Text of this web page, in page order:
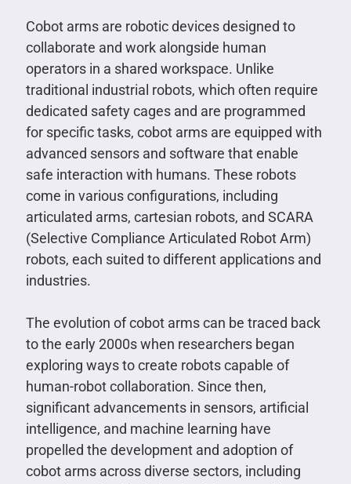
Cobot arms are robotic devices designed to
collaborate and work alongside human
operators in a shared workspace. Unlike
traditional industrial robots, which often require
dedicated safety cages and are programmed
for specific tasks, cobot arms are equipped with
advanced sensors and software that enable
safe interaction with humans. These robots
come in various configurations, including
articulated arms, cartesian robots, and SCARA
(Selective Compliance Articulated Robot Arm)
robots, each suited to different applications and
industries.
The evolution of cobot arms can be traced back
to the early 2000s when researchers began
exploring ways to create robots capable of
human-robot collaboration. Since then,
significant advancements in sensors, artificial
intelligence, and machine learning have
propelled the development and adoption of
cobot arms across diverse sectors, including